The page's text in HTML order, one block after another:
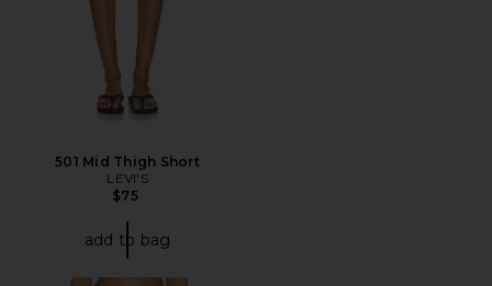
501 Mid Thigh Short
LEVI'S
$75
add to bag